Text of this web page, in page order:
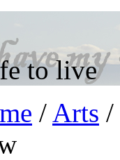
to live
/ Arts /